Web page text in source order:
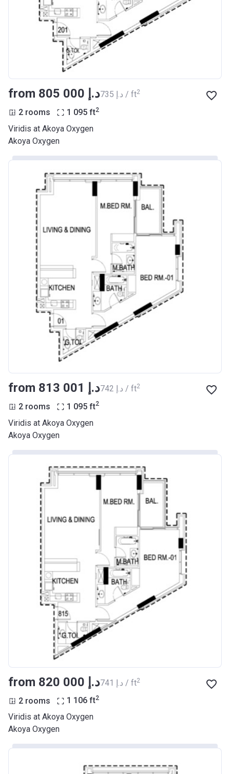
from ‍805 000 د.إ ‍735 د.إ / ft2
2 rooms 1 095 ft2
Viridis at Akoya Oxygen
Akoya Oxygen
from ‍813 001 د.إ ‍742 د.إ / ft2
2 rooms 1 095 ft2
Viridis at Akoya Oxygen
Akoya Oxygen
from ‍820 000 د.إ ‍741 د.إ / ft2
2 rooms 1 106 ft2
Viridis at Akoya Oxygen
Akoya Oxygen